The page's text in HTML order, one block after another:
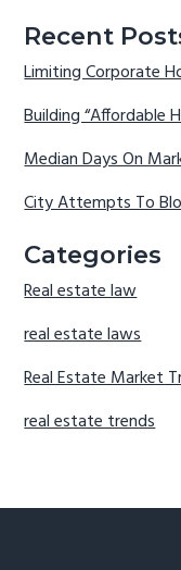
Recent
Limiting Corporate
Building “Affordable
Median Days On
City Attempts To
Categories
Real estate law
real estate laws
Real Estate Market
real estate trends